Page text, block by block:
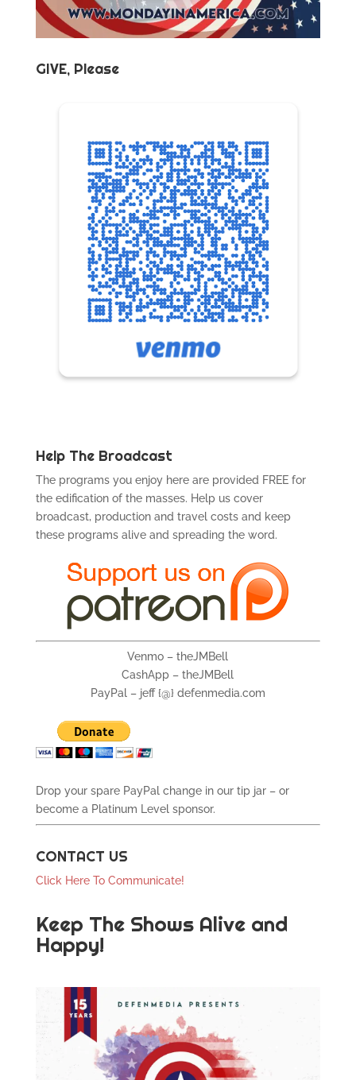
GIVE, Please
Help The Broadcast
The programs you enjoy here are provided FREE for
the edification of the masses. Help us cover
broadcast, production and travel costs and keep
these programs alive and spreading the word.
Venmo – theJMBell
CashApp – theJMBell
PayPal – jeff {@} defenmedia.com
Drop your spare PayPal change in our tip jar – or
become a Platinum Level sponsor.
CONTACT US
Click Here To Communicate!
Keep The Shows Alive and
Happy!